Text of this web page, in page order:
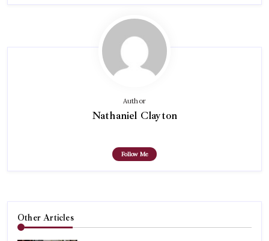
Author
Nathaniel Clayton
Follow Me
Other Articles